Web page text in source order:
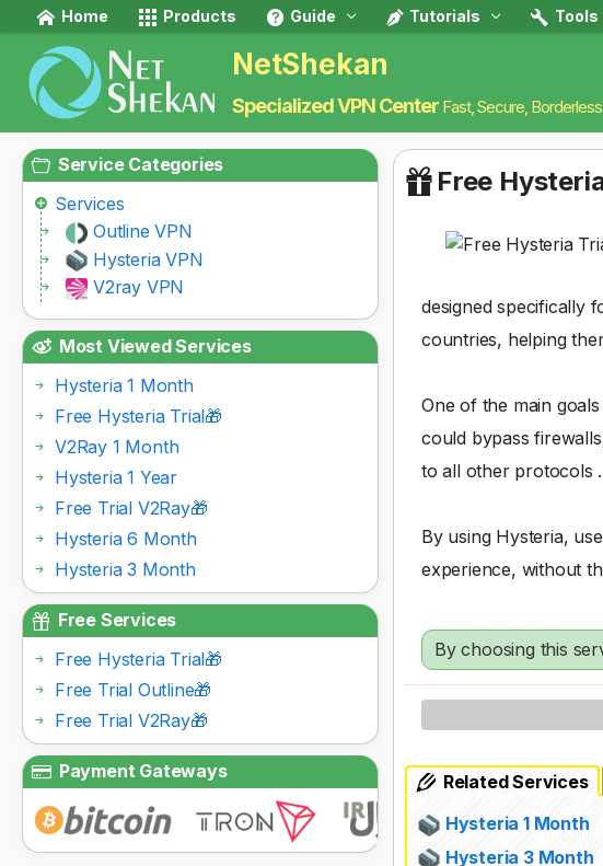
Home Products Guide Tutorials Tools
NetShekan
Specialized VPN Center Fast, Secure,
Free
designed specifically
countries, helping
One of the main
could bypass
to all other protocols .
By using Hysteria,
experience, without
By choosing this
Related Services
Hysteria 1 Month
Hysteria 3 Month
Service Categories
Services
Outline VPN
Hysteria VPN
V2ray VPN
Most Viewed Services
Hysteria 1 Month
Free Hysteria Trial🎁
V2Ray 1 Month
Hysteria 1 Year
Free Trial V2Ray🎁
Hysteria 6 Month
Hysteria 3 Month
Free Services
Free Hysteria Trial🎁
Free Trial Outline🎁
Free Trial V2Ray🎁
Payment Gateways